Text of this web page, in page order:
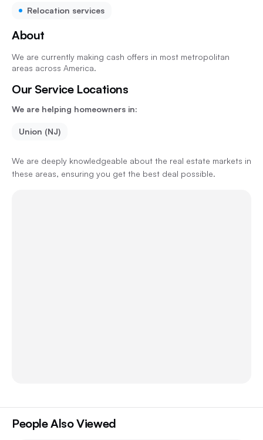
Relocation services
About
We are currently making cash offers in most metropolitan
areas across America.
Our Service Locations
We are helping homeowners in:
Union (NJ)
We are deeply knowledgeable about the real estate markets in
these areas, ensuring you get the best deal possible.
People Also Viewed